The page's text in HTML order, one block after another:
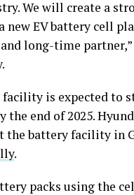
We will create a
EV battery cell
long-time partner,”
is expected to
end of 2025.
the battery facility in
.
packs using the